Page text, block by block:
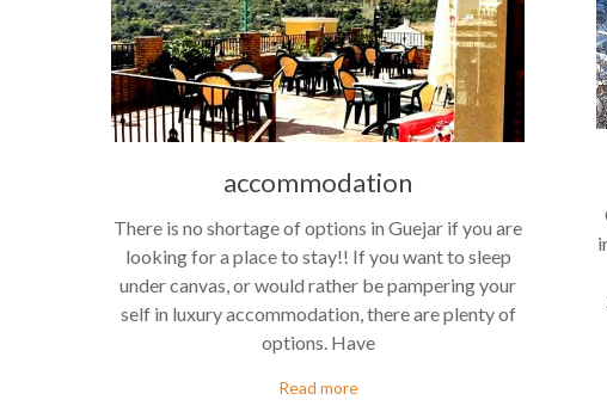
accommodation
There is no shortage of options in Guejar if you are
looking for a place to stay!! If you want to sleep
under canvas, or would rather be pampering your
self in luxury accommodation, there are plenty of
options. Have